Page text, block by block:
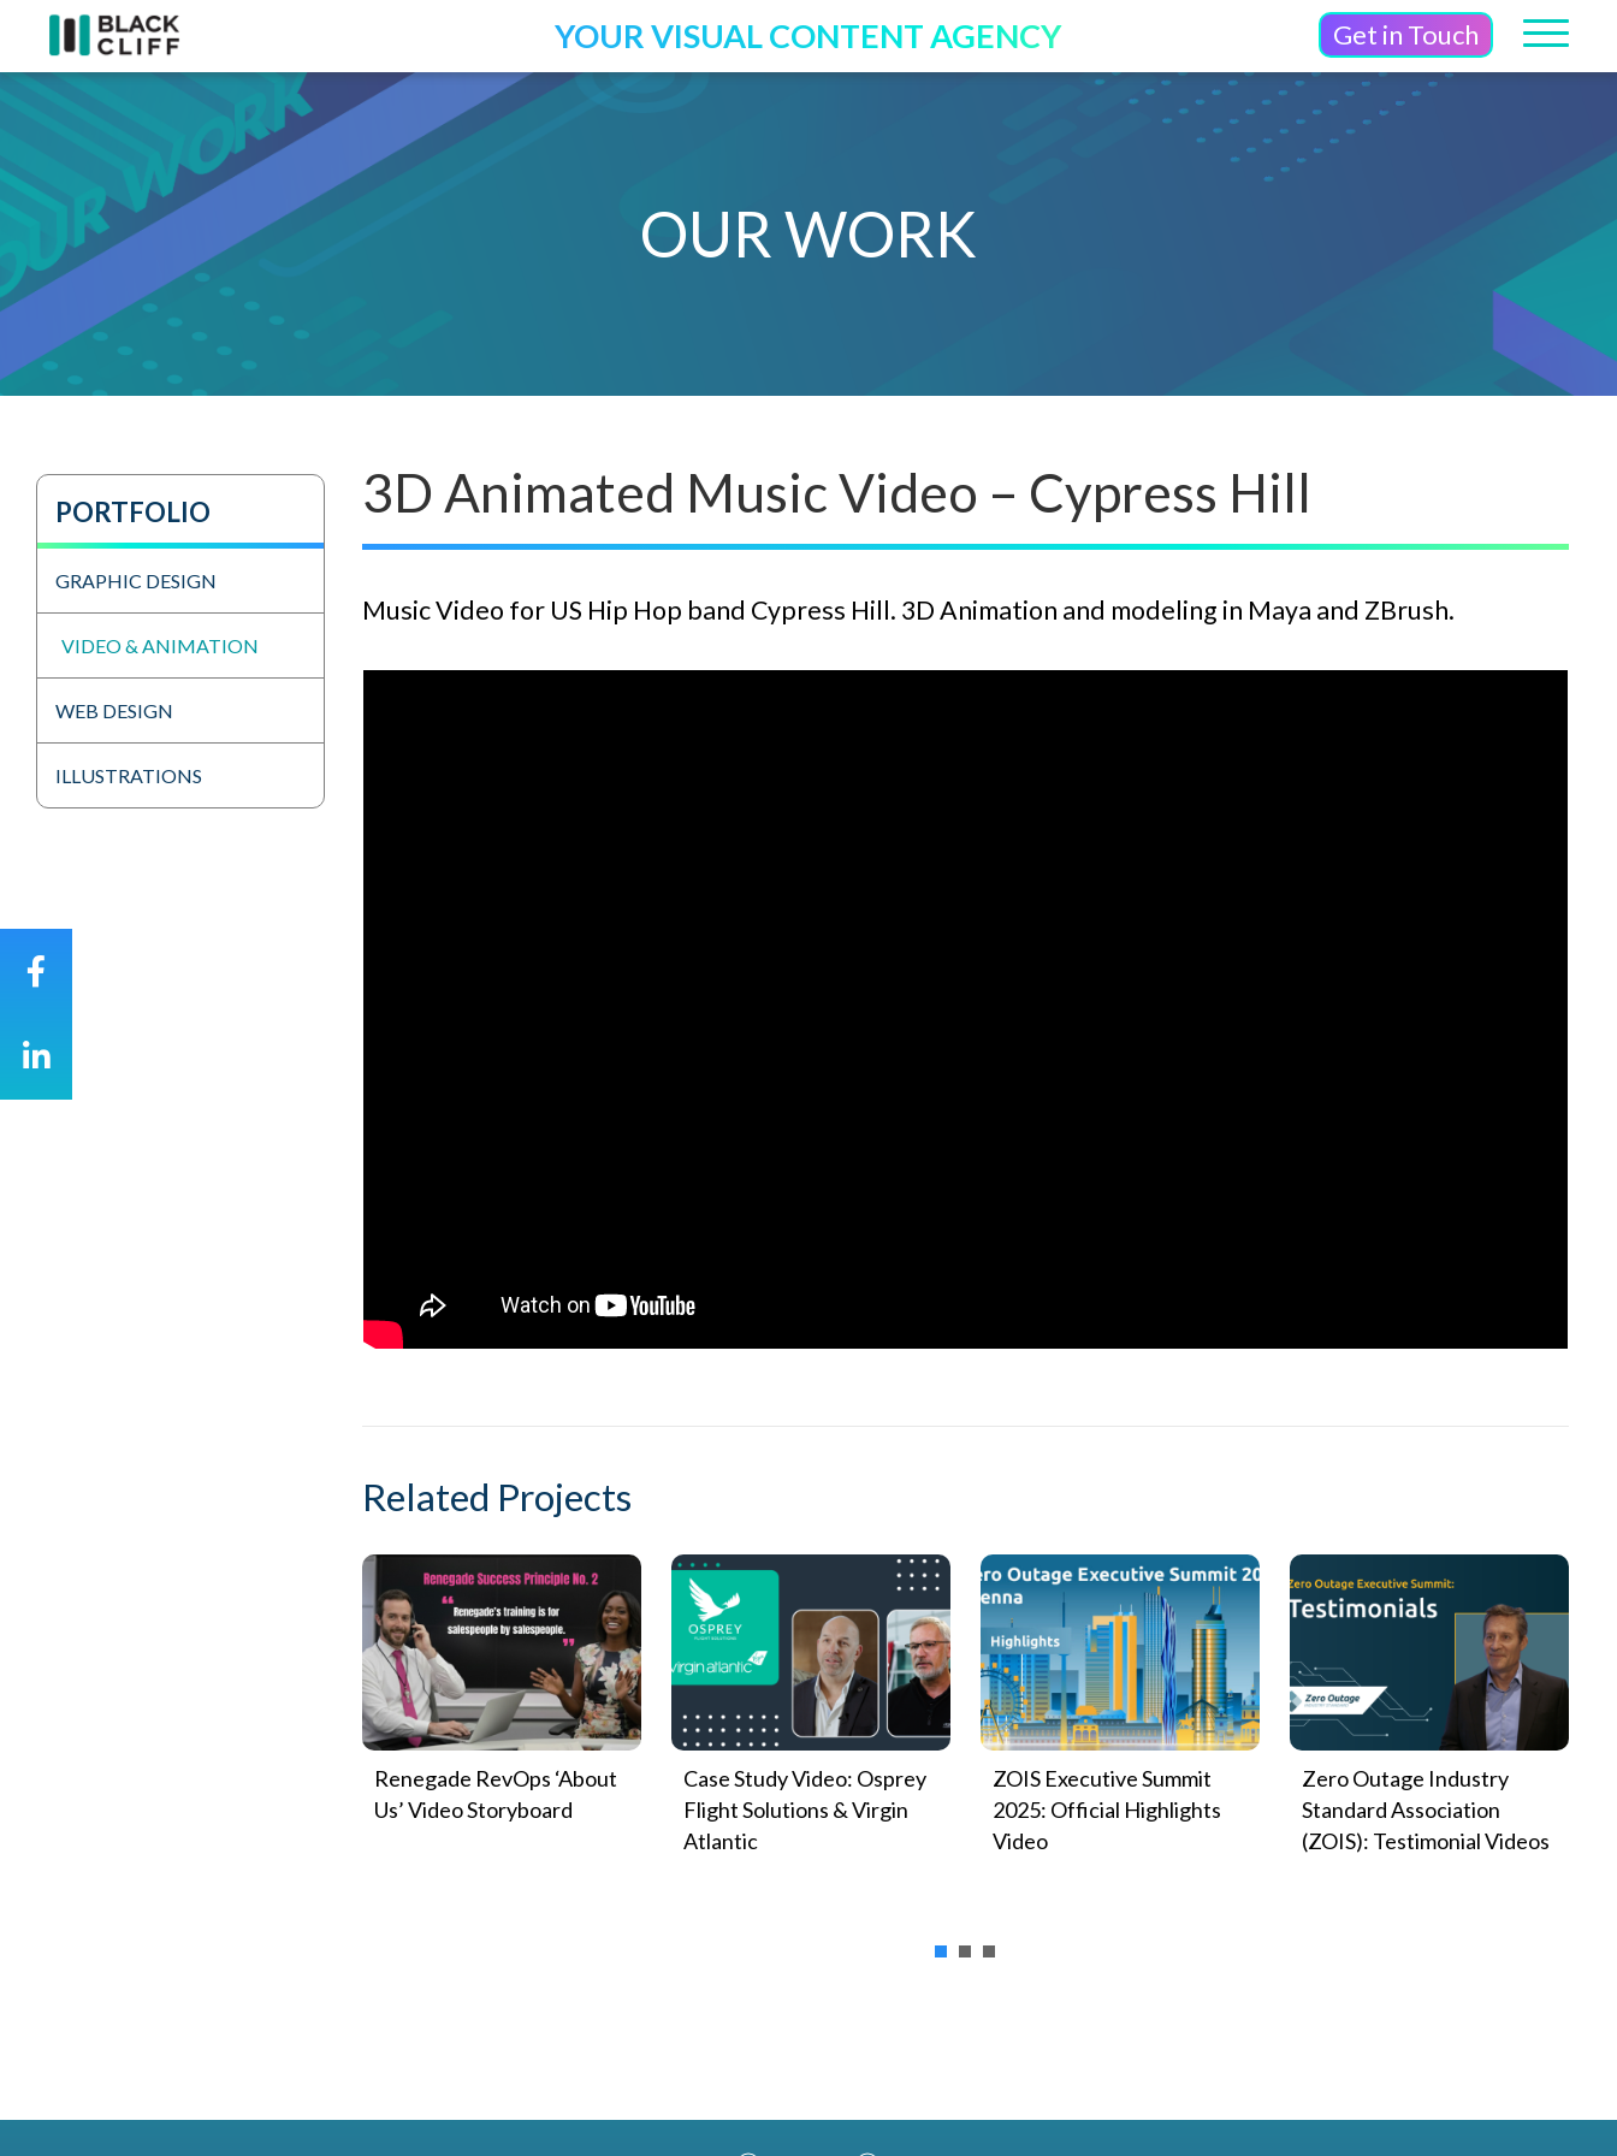
YOUR VISUAL CONTENT AGENCY Get in Touch
OUR WORK
PORTFOLIO
GRAPHIC DESIGN
VIDEO & ANIMATION
WEB DESIGN
ILLUSTRATIONS
3D Animated Music Video – Cypress Hill
Music Video for US Hip Hop band Cypress Hill. 3D Animation and modeling in Maya and ZBrush.
Related Projects
Renegade RevOps ‘About
Us’ Video Storyboard
Case Study Video: Osprey
Flight Solutions & Virgin
Atlantic
ZOIS Executive Summit
2025: Official Highlights
Video
Zero Outage Industry
Standard Association
(ZOIS): Testimonial Videos